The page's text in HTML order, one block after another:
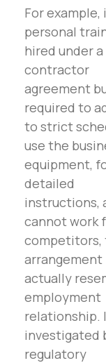
For example,
personal
hired under a
contractor
agreement
required to
to strict
use the
equipment,
detailed
instructions,
cannot work
competitors,
actually
employment
relationship.
investigated
regulatory